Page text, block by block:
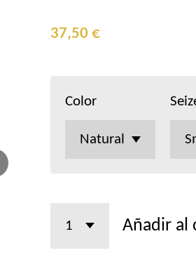
37,50 €
Color
Añadir al